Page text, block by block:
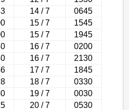
14 / 7
0645
15 / 7
1545
15 / 7
1945
16 / 7
0200
16 / 7
2130
17 / 7
1845
18 / 7
0330
19 / 7
0030
20 / 7
0530